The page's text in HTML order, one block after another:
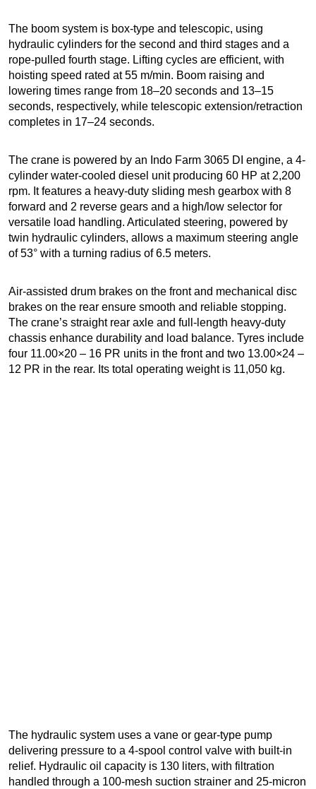
The boom system is box-type and telescopic, using
hydraulic cylinders for the second and third stages and a
rope-pulled fourth stage. Lifting cycles are efficient, with
hoisting speed rated at 55 m/min. Boom raising and
lowering times range from 18–20 seconds and 13–15
seconds, respectively, while telescopic extension/retraction
completes in 17–24 seconds.
The crane is powered by an Indo Farm 3065 DI engine, a 4-
cylinder water-cooled diesel unit producing 60 HP at 2,200
rpm. It features a heavy-duty sliding mesh gearbox with 8
forward and 2 reverse gears and a high/low selector for
versatile load handling. Articulated steering, powered by
twin hydraulic cylinders, allows a maximum steering angle
of 53° with a turning radius of 6.5 meters.
Air-assisted drum brakes on the front and mechanical disc
brakes on the rear ensure smooth and reliable stopping.
The crane’s straight rear axle and full-length heavy-duty
chassis enhance durability and load balance. Tyres include
four 11.00×20 – 16 PR units in the front and two 13.00×24 –
12 PR in the rear. Its total operating weight is 11,050 kg.
The hydraulic system uses a vane or gear-type pump
delivering pressure to a 4-spool control valve with built-in
relief. Hydraulic oil capacity is 130 liters, with filtration
handled through a 100-mesh suction strainer and 25-micron